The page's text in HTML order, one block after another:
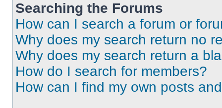
Searching the Forums
How can I search a forum or
Why does my search return no
Why does my search return a
How do I search for members?
How can I find my own posts